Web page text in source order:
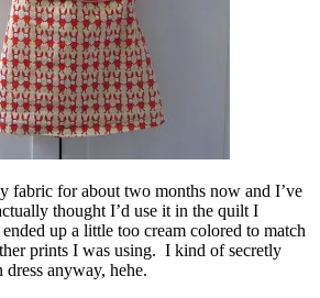
fabric for about two months now and I’ve
thought I’d use it in the quilt I
up a little too cream colored to match
prints I was using. I kind of secretly
anyway, hehe.